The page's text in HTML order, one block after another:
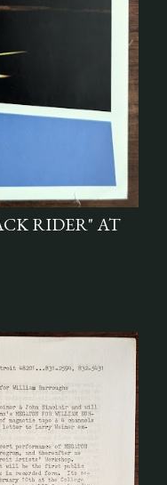
RIDER" AT